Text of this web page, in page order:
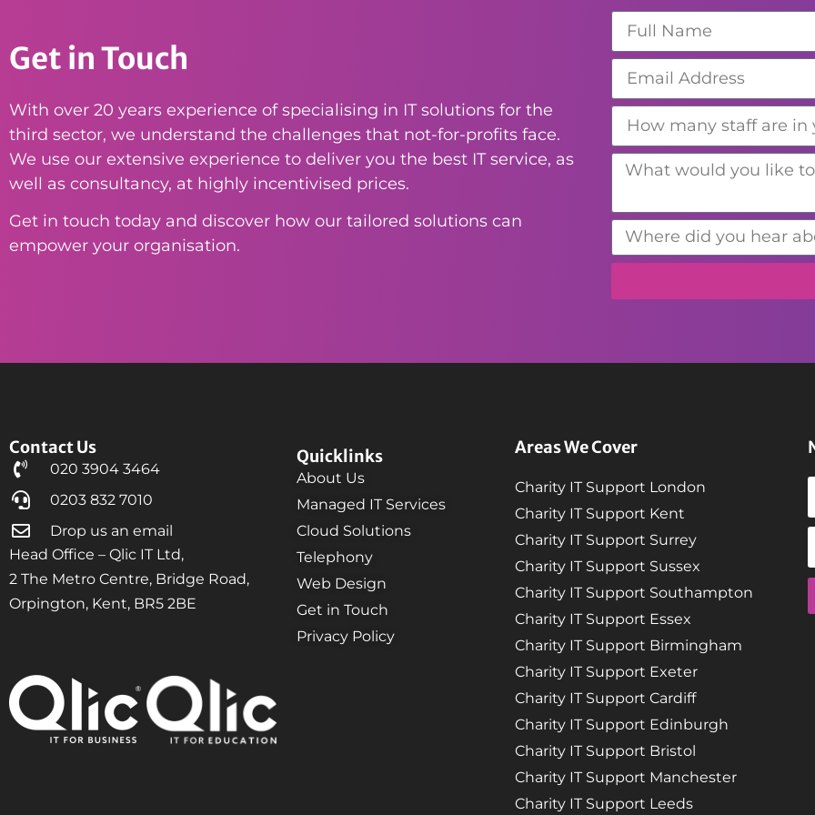
Get in Touch
With over 20 years experience of specialising in IT solutions for the
third sector, we understand the challenges that not-for-profits face.
We use our extensive experience to deliver you the best IT service, as
well as consultancy, at highly incentivised prices.
Get in touch today and discover how our tailored solutions can
empower your organisation.
Contact Us
020 3904 3464
0203 832 7010
Drop us an email
Head Office – Qlic IT Ltd,
2 The Metro Centre, Bridge Road,
Orpington, Kent, BR5 2BE
Quicklinks
About Us
Managed IT Services
Cloud Solutions
Telephony
Web Design
Get in Touch
Privacy Policy
Areas We Cover
Charity IT Support London
Charity IT Support Kent
Charity IT Support Surrey
Charity IT Support Sussex
Charity IT Support Southampton
Charity IT Support Essex
Charity IT Support Birmingham
Charity IT Support Exeter
Charity IT Support Cardiff
Charity IT Support Edinburgh
Charity IT Support Bristol
Charity IT Support Manchester
Charity IT Support Leeds